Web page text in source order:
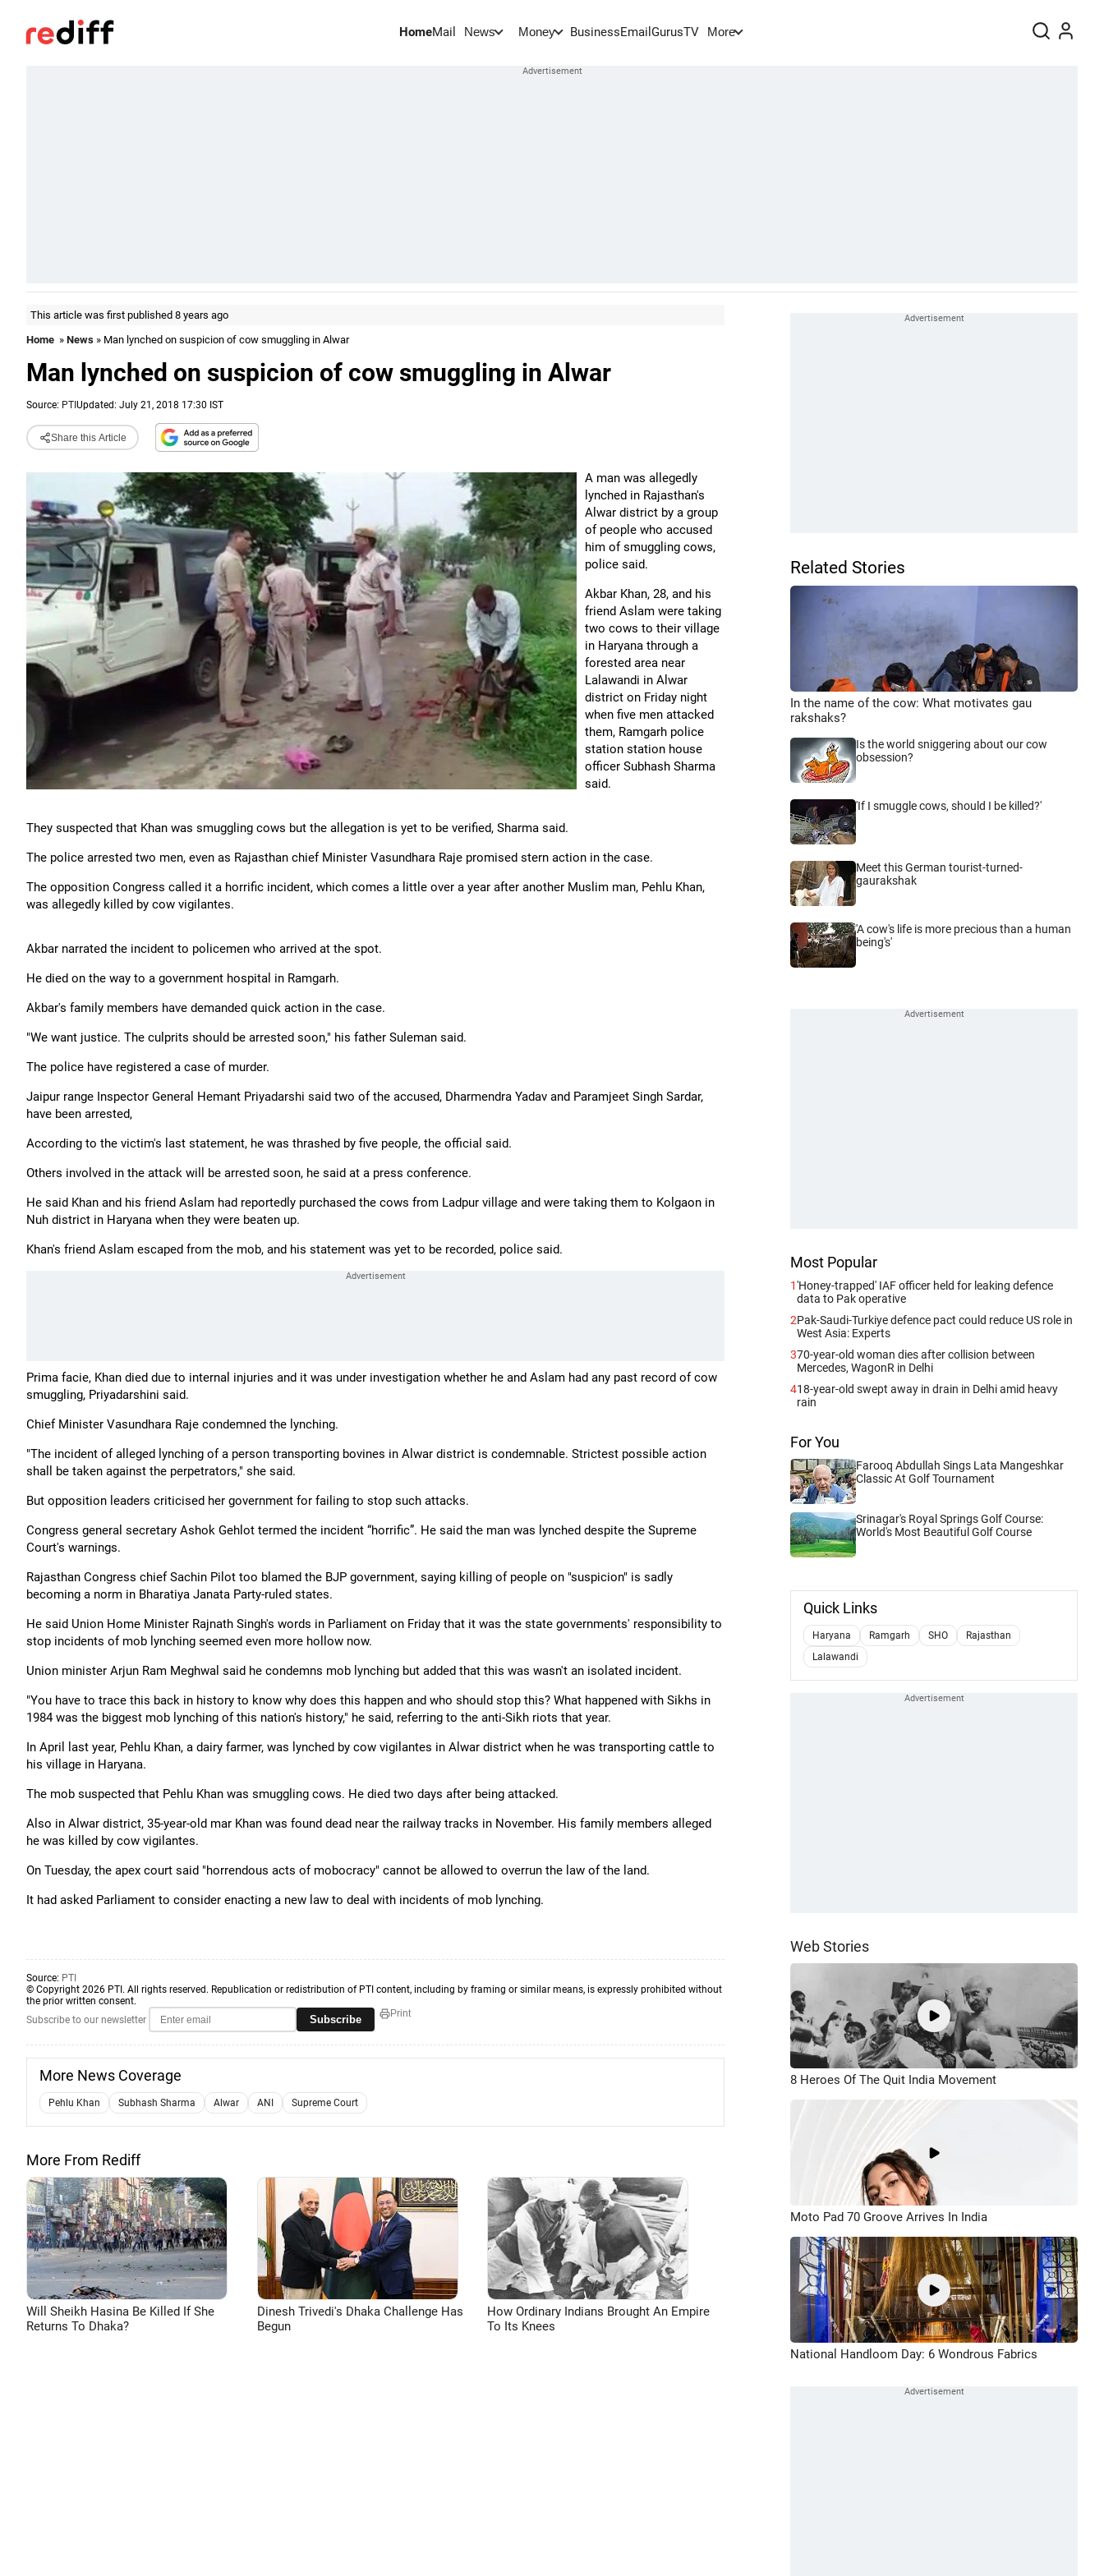
HomeMail News Money BusinessEmail GurusTV More
This article was first published 8 years ago
Home » News » Man lynched on suspicion of cow smuggling in Alwar
Man lynched on suspicion of cow smuggling in Alwar
Source: PTI Updated: July 21, 2018 17:30 IST
Share this Article
A man was allegedly
lynched in Rajasthan's
Alwar district by a group
of people who accused
him of smuggling cows,
police said.
Akbar Khan, 28, and his
friend Aslam were taking
two cows to their village
in Haryana through a
forested area near
Lalawandi in Alwar
district on Friday night
when five men attacked
them, Ramgarh police
station station house
officer Subhash Sharma
said.
They suspected that Khan was smuggling cows but the allegation is yet to be verified, Sharma said.
The police arrested two men, even as Rajasthan chief Minister Vasundhara Raje promised stern action in the case.
The opposition Congress called it a horrific incident, which comes a little over a year after another Muslim man, Pehlu Khan,
was allegedly killed by cow vigilantes.
Akbar narrated the incident to policemen who arrived at the spot.
He died on the way to a government hospital in Ramgarh.
Akbar's family members have demanded quick action in the case.
"We want justice. The culprits should be arrested soon," his father Suleman said.
The police have registered a case of murder.
Jaipur range Inspector General Hemant Priyadarshi said two of the accused, Dharmendra Yadav and Paramjeet Singh Sardar,
have been arrested,
According to the victim's last statement, he was thrashed by five people, the official said.
Others involved in the attack will be arrested soon, he said at a press conference.
He said Khan and his friend Aslam had reportedly purchased the cows from Ladpur village and were taking them to Kolgaon in
Nuh district in Haryana when they were beaten up.
Khan's friend Aslam escaped from the mob, and his statement was yet to be recorded, police said.
Prima facie, Khan died due to internal injuries and it was under investigation whether he and Aslam had any past record of cow
smuggling, Priyadarshini said.
Chief Minister Vasundhara Raje condemned the lynching.
"The incident of alleged lynching of a person transporting bovines in Alwar district is condemnable. Strictest possible action
shall be taken against the perpetrators," she said.
But opposition leaders criticised her government for failing to stop such attacks.
Congress general secretary Ashok Gehlot termed the incident “horrific”. He said the man was lynched despite the Supreme
Court's warnings.
Rajasthan Congress chief Sachin Pilot too blamed the BJP government, saying killing of people on "suspicion" is sadly
becoming a norm in Bharatiya Janata Party-ruled states.
He said Union Home Minister Rajnath Singh's words in Parliament on Friday that it was the state governments' responsibility to
stop incidents of mob lynching seemed even more hollow now.
Union minister Arjun Ram Meghwal said he condemns mob lynching but added that this was wasn't an isolated incident.
"You have to trace this back in history to know why does this happen and who should stop this? What happened with Sikhs in
1984 was the biggest mob lynching of this nation's history," he said, referring to the anti-Sikh riots that year.
In April last year, Pehlu Khan, a dairy farmer, was lynched by cow vigilantes in Alwar district when he was transporting cattle to
his village in Haryana.
The mob suspected that Pehlu Khan was smuggling cows. He died two days after being attacked.
Also in Alwar district, 35-year-old mar Khan was found dead near the railway tracks in November. His family members alleged
he was killed by cow vigilantes.
On Tuesday, the apex court said "horrendous acts of mobocracy" cannot be allowed to overrun the law of the land.
It had asked Parliament to consider enacting a new law to deal with incidents of mob lynching.
Source: PTI
© Copyright 2026 PTI. All rights reserved. Republication or redistribution of PTI content, including by framing or similar means, is expressly prohibited without
the prior written consent.
Subscribe to our newsletter
Subscribe Print
More News Coverage
Pehlu Khan Subhash Sharma Alwar ANI Supreme Court
More From Rediff
Will Sheikh Hasina Be Killed If She
Returns To Dhaka?
Dinesh Trivedi's Dhaka Challenge Has
Begun
How Ordinary Indians Brought An Empire
To Its Knees
Related Stories
In the name of the cow: What motivates gau
rakshaks?
Is the world sniggering about our cow
obsession?
'If I smuggle cows, should I be killed?'
Meet this German tourist-turned-
gaurakshak
'A cow's life is more precious than a human
being's'
Most Popular
1'Honey-trapped' IAF officer held for leaking defence
data to Pak operative
2Pak-Saudi-Turkiye defence pact could reduce US role in
West Asia: Experts
370-year-old woman dies after collision between
Mercedes, WagonR in Delhi
418-year-old swept away in drain in Delhi amid heavy
rain
For You
Farooq Abdullah Sings Lata Mangeshkar
Classic At Golf Tournament
Srinagar's Royal Springs Golf Course:
World's Most Beautiful Golf Course
Quick Links
Haryana Ramgarh SHO
Rajasthan
Lalawandi
Web Stories
8 Heroes Of The Quit India Movement
Moto Pad 70 Groove Arrives In India
National Handloom Day: 6 Wondrous Fabrics